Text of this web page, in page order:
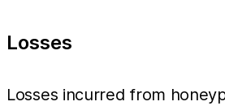
Losses
Losses incurred from